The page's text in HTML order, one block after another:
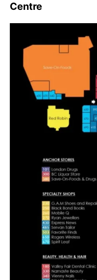
Centre